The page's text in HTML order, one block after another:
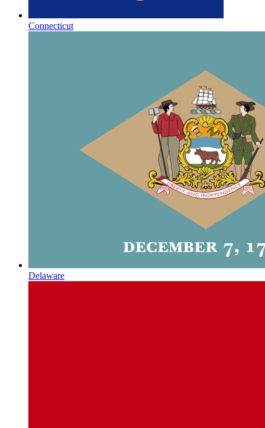
Connecticut
Delaware